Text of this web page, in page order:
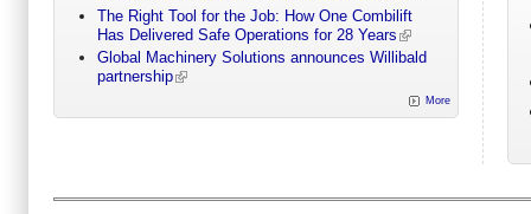
The Right Tool for the Job: How One Combilift
Has Delivered Safe Operations for 28 Years
Global Machinery Solutions announces Willibald
partnership
More